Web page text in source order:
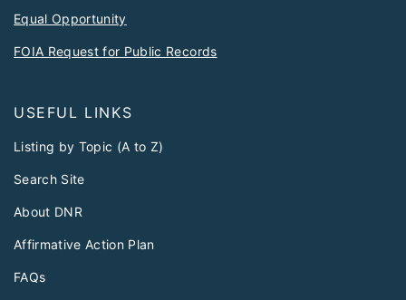
Equal Opportunity
FOIA Request for Public Records
USEFUL LINKS
Listing by Topic (A to Z)
Search Site
About DNR
Affirmative Action Plan
FAQs